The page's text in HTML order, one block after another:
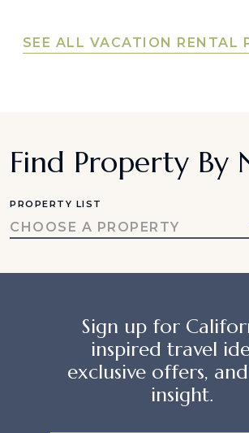
SEE ALL VACATION RENTAL
Find Property By
PROPERTY LIST
CHOOSE A PROPERTY
Sign up for
inspired travel
exclusive offers,
insight.